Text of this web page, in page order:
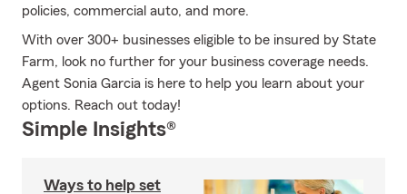
policies, commercial auto, and more.
With over 300+ businesses eligible to be insured by State
Farm, look no further for your business coverage needs.
Agent Sonia Garcia is here to help you learn about your
options. Reach out today!
Simple Insights®
Ways to help set